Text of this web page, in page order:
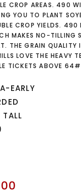
CROP AREAS. 490
YOU TO PLANT
CROP YIELDS.
MAKES NO-TILLING
THE GRAIN QUALITY
LOVE THE HEAVY
TICKETS ABOVE
EARLY
TALL